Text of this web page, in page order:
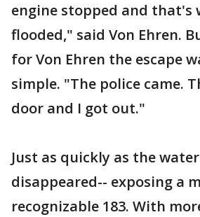
engine stopped and that's
flooded," said Von Ehren.
for Von Ehren the escape
simple. "The police came.
door and I got out."
Just as quickly as the
disappeared-- exposing a
recognizable 183. With